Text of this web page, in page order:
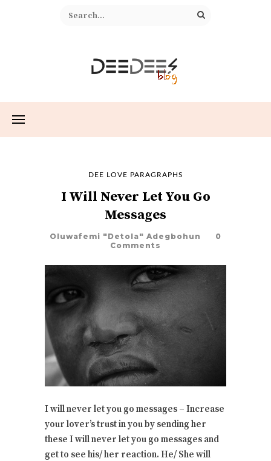
DEE LOVE PARAGRAPHS
I Will Never Let You Go
Messages
Oluwafemi "Detola" Adegbohun
0
Comments
I will never let you go messages – Increase
your lover’s trust in you by sending her
these I will never let you go messages and
get to see his/ her reaction. He/ She will